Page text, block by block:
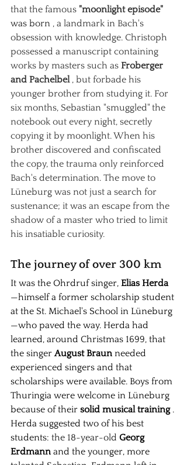
that the famous "moonlight episode"
was born , a landmark in Bach's
obsession with knowledge. Christoph
possessed a manuscript containing
works by masters such as Froberger
and Pachelbel , but forbade his
younger brother from studying it. For
six months, Sebastian "smuggled" the
notebook out every night, secretly
copying it by moonlight. When his
brother discovered and confiscated
the copy, the trauma only reinforced
Bach's determination. The move to
Lüneburg was not just a search for
sustenance; it was an escape from the
shadow of a master who tried to limit
his insatiable curiosity.
The journey of over 300 km
It was the Ohrdruf singer, Elias Herda
—himself a former scholarship student
at the St. Michael's School in Lüneburg
—who paved the way. Herda had
learned, around Christmas 1699, that
the singer August Braun needed
experienced singers and that
scholarships were available. Boys from
Thuringia were welcome in Lüneburg
because of their solid musical training .
Herda suggested two of his best
students: the 18-year-old Georg
Erdmann and the younger, more